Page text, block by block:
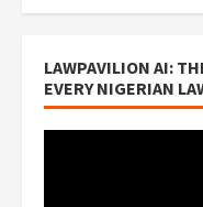
LAWPAVILION AI:
EVERY NIGERIAN